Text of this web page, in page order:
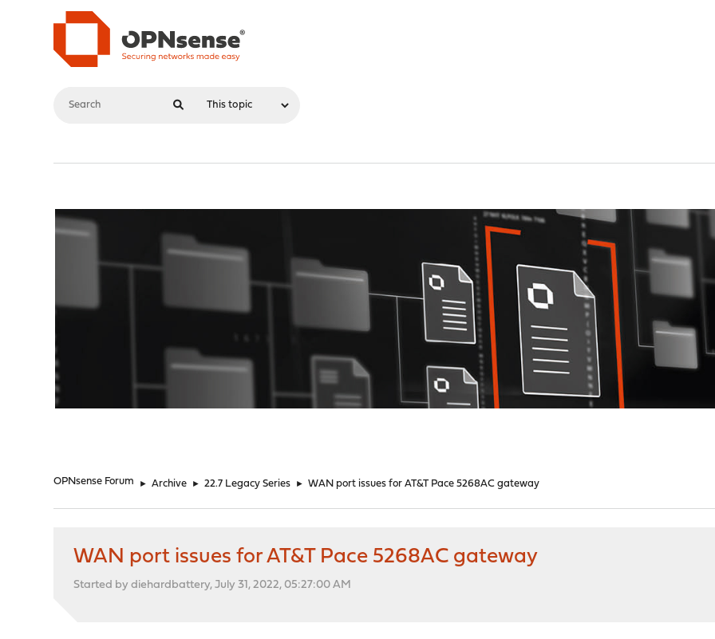
OPNsense Forum ► Archive ► 22.7 Legacy Series ► WAN port issues for AT&T Pace 5268AC gateway
WAN port issues for AT&T Pace 5268AC gateway
Started by diehardbattery, July 31, 2022, 05:27:00 AM